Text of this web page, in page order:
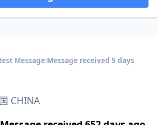
Message:Message received 5 days
CHINA